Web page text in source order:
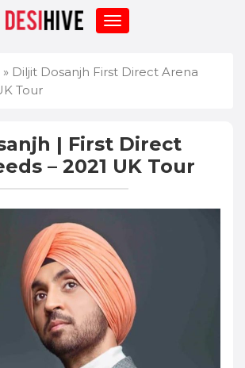
» Diljit Dosanjh First Direct Arena
Tour
| First Direct
– 2021 UK Tour